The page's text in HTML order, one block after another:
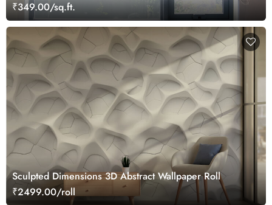
₹349.00/sq.ft.
Sculpted Dimensions 3D Abstract Wallpaper Roll
₹2499.00/roll